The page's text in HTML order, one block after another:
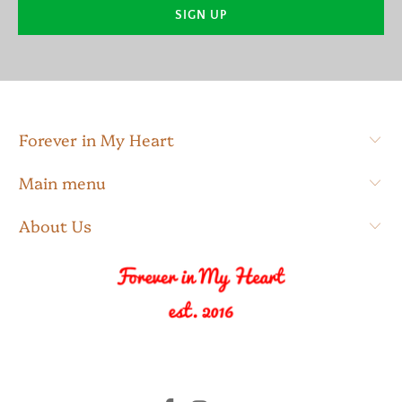
Forever in My Heart
Main menu
About Us